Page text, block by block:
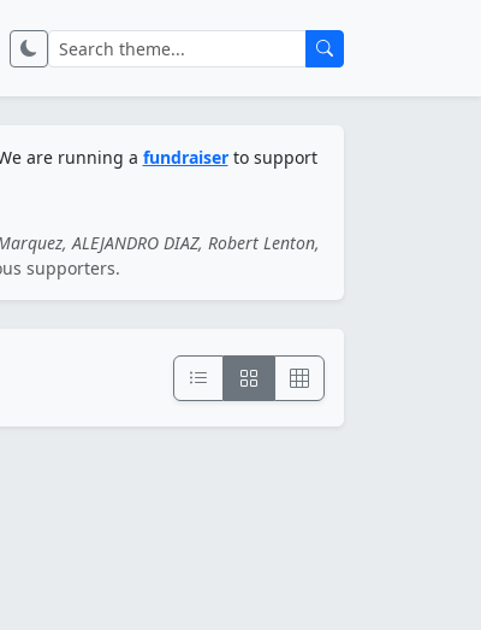
are running a fundraiserto support
ALEJANDRO DIAZ, Robert Lenton,
supporters.